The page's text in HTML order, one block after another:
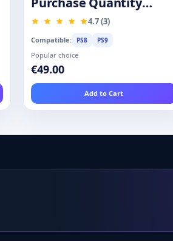
Restrictions
4.7 (3)
Compatible: PS8 PS9
Popular choice
€49.00
Add to Cart